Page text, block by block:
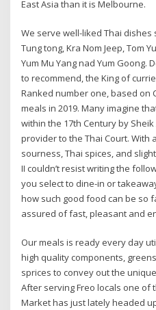
East Asia than it is Melbourne.
We serve well-liked Thai dishes
Tung tong, Kra Nom Jeep, Tom
Yum Mu Yang nad Yum Goong.
to recommend, the King of
Ranked number one, based on
meals in 2019. Many imagine
within the 17th Century by
provider to the Thai Court.
sourness, Thai spices, and
II couldn’t resist writing the
you select to dine-in or
how such good food can be so
assured of fast, pleasant and
Our meals is ready every day
high quality components,
sprices to convey out the
After serving Freo locals one of
Market has just lately headed